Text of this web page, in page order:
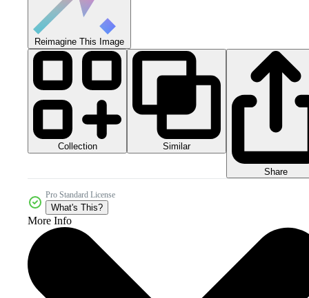
Reimagine This Image
Collection Similar
Share
Pro Standard License
What's This?
More Info